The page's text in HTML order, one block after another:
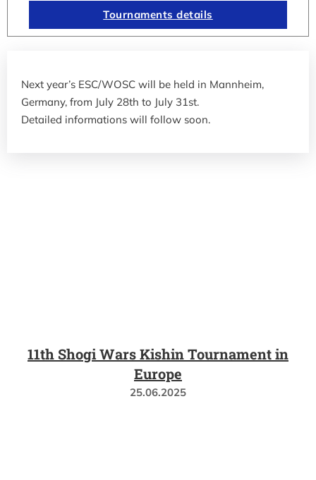
Next year’s ESC/WOSC will be held in Mannheim,
Germany, from July 28th to July 31st.
Detailed informations will follow soon.
Tournaments details
11th Shogi Wars Kishin Tournament in
Europe
25.06.2025